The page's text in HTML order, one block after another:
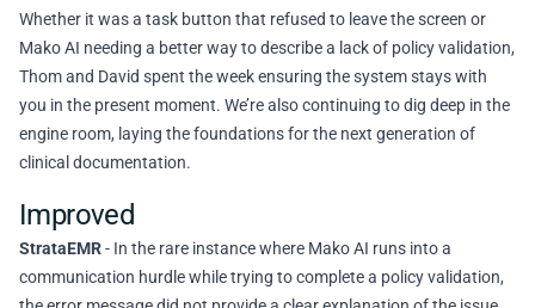
Whether it was a task button that refused to leave the screen or
Mako AI needing a better way to describe a lack of policy validation,
Thom and David spent the week ensuring the system stays with
you in the present moment. We’re also continuing to dig deep in the
engine room, laying the foundations for the next generation of
clinical documentation.
Improved
StrataEMR- In the rare instance where Mako AI runs into a
communication hurdle while trying to complete a policy validation,